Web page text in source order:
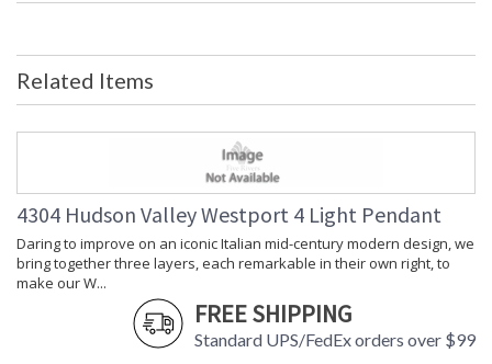
ADA
UPC
: 806134918552
Shade Description
: Opal Matte
: Glass
: 3.5H
Voltage
: 120V
Bulb Type
: B11
Bulb Wattage
Total Wattage
: 24
Lamp Included
: No
Dimmable Notes
: Full Range Dimmer
Related Items
4304 Hudson Valley Westport 4 Light Pendant
Daring to improve on an iconic Italian mid-century modern design, we
bring together three layers, each remarkable in their own right, to
make our W...
FREE SHIPPING
Standard UPS/FedEx orders over $99